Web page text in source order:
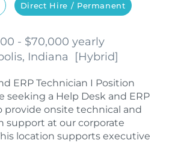
Direct Hire / Permanent
- $70,000 yearly
Indiana [Hybrid]
ERP Technician I Position
seeking a Help Desk and ERP
provide onsite technical and
support at our corporate
location supports executive